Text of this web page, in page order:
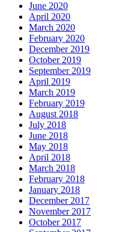
June 2020
April 2020
March 2020
February 2020
December 2019
October 2019
September 2019
April 2019
March 2019
February 2019
August 2018
July 2018
June 2018
May 2018
April 2018
March 2018
February 2018
January 2018
December 2017
November 2017
October 2017